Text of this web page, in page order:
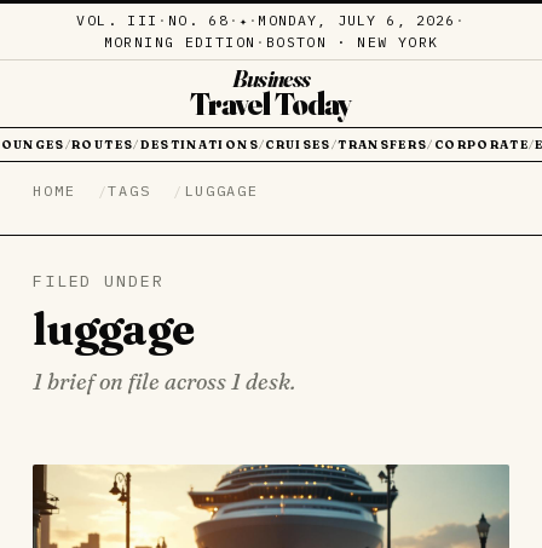
VOL. III · NO. 68 · ✦ · MONDAY, JULY 6, 2026 ·
MORNING EDITION · BOSTON · NEW YORK
Business
Travel Today
/ROUTES/ DESTINATIONS/ CRUISES /TRANSFERS/ CORPORATE/
HOME TAGS LUGGAGE
FILED UNDER
luggage
1 brief on file across 1 desk.